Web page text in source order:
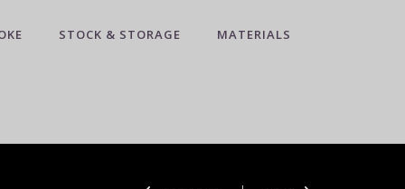
STOCK & STORAGE MATERIALS